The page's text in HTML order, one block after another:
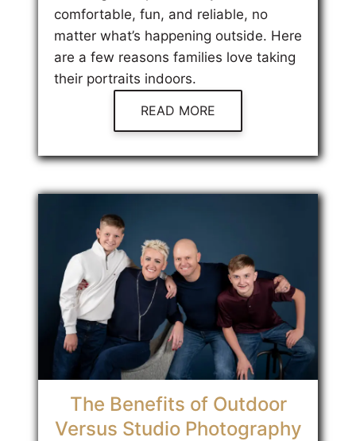
comfortable, fun, and reliable, no
matter what’s happening outside. Here
are a few reasons families love taking
their portraits indoors.
READ MORE
The Benefits of Outdoor
Versus Studio Photography